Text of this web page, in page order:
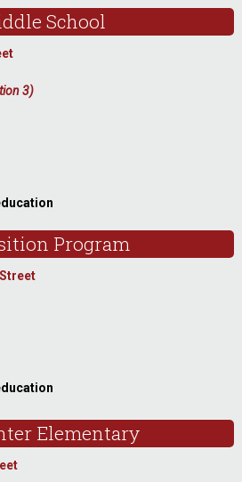
School
3)
Program
Elementary